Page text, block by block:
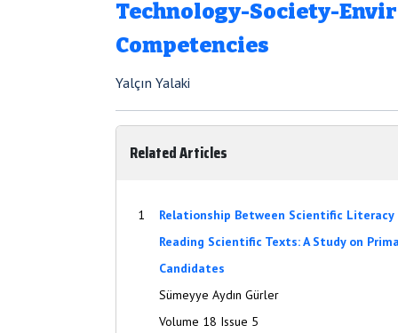
Technology-Society-
Competencies
Yalçın Yalaki
Related Articles
1
Relationship Between Scientific
Reading Scientific Texts: A Study on
Candidates
Sümeyye Aydın Gürler
Volume 18 Issue 5